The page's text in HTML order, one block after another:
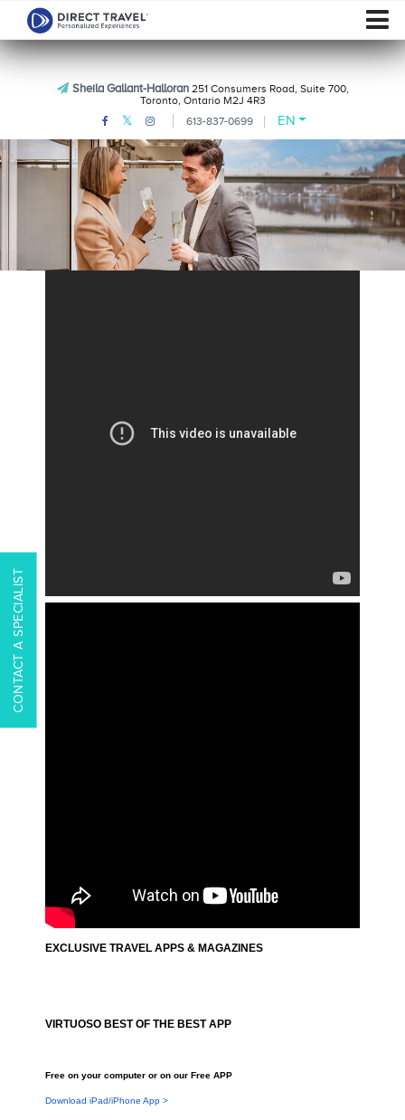
Sheila Gallant-Halloran251 Consumers Road, Suite 700,
Toronto, Ontario M2J 4R3
613-837-0699
EN
CONTACT A SPECIALIST
EXCLUSIVE TRAVEL APPS & MAGAZINES
VIRTUOSO BEST OF THE BEST APP
Free on your computer or on our Free APP
Download iPad/iPhone App >